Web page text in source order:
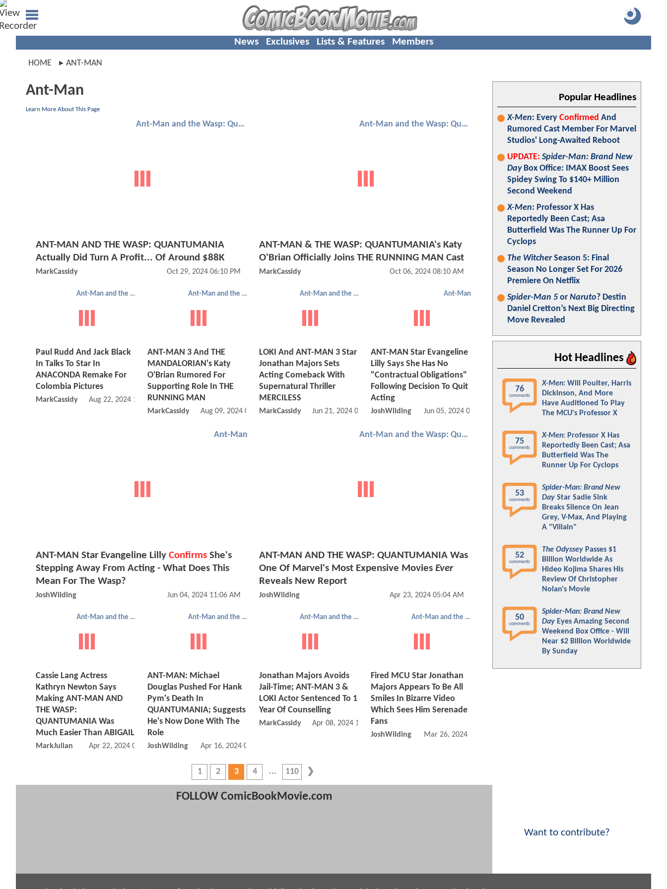
News Exclusives Lists & Features Members
HOME ANT-MAN
Ant-Man
Learn More About This Page
Ant-Man and the Wasp: Quantumania
ANT-MAN AND THE WASP: QUANTUMANIA
Actually Did Turn A Profit... Of Around $88K
MarkCassidy Oct 29, 2024 06:10 PM
Ant-Man and the Wasp: Quantumania
ANT-MAN & THE WASP: QUANTUMANIA's Katy
O'Brian Officially Joins THE RUNNING MAN Cast
MarkCassidy Oct 06, 2024 08:10 AM
Ant-Man and the Wasp: Quantumania
Paul Rudd And Jack Black
In Talks To Star In
ANACONDA Remake For
Colombia Pictures
MarkCassidy Aug 22, 2024 10:08 AM
Ant-Man and the Wasp: Quantumania
ANT-MAN 3 And THE
MANDALORIAN's Katy
O'Brian Rumored For
Supporting Role In THE
RUNNING MAN
MarkCassidy Aug 09, 2024 07:08 AM
Ant-Man and the Wasp: Quantumania
LOKI And ANT-MAN 3 Star
Jonathan Majors Sets
Acting Comeback With
Supernatural Thriller
MERCILESS
MarkCassidy Jun 21, 2024 09:06 AM
Ant-Man
ANT-MAN Star Evangeline
Lilly Says She Has No
"Contractual Obligations"
Following Decision To Quit
Acting
JoshWilding Jun 05, 2024 08:06 AM
Ant-Man
ANT-MAN Star Evangeline Lilly Confirms She's
Stepping Away From Acting - What Does This
Mean For The Wasp?
JoshWilding Jun 04, 2024 11:06 AM
Ant-Man and the Wasp: Quantumania
ANT-MAN AND THE WASP: QUANTUMANIA Was
One Of Marvel's Most Expensive Movies Ever
Reveals New Report
JoshWilding Apr 23, 2024 05:04 AM
Ant-Man and the Wasp: Quantumania
Cassie Lang Actress
Kathryn Newton Says
Making ANT-MAN AND
THE WASP:
QUANTUMANIA Was
Much Easier Than ABIGAIL
MarkJulian Apr 22, 2024 03:04 PM
Ant-Man and the Wasp: Quantumania
ANT-MAN: Michael
Douglas Pushed For Hank
Pym's Death In
QUANTUMANIA; Suggests
He's Now Done With The
Role
JoshWilding Apr 16, 2024 03:04 PM
Ant-Man and the Wasp: Quantumania
Jonathan Majors Avoids
Jail-Time; ANT-MAN 3 &
LOKI Actor Sentenced To 1
Year Of Counselling
MarkCassidy Apr 08, 2024 11:04 AM
Ant-Man and the Wasp: Quantumania
Fired MCU Star Jonathan
Majors Appears To Be All
Smiles In Bizarre Video
Which Sees Him Serenade
Fans
JoshWilding Mar 26, 2024 10:03 AM
1 2 3 4 110
FOLLOW ComicBookMovie.com
Popular Headlines
X-Men: Every Confirmed And
Rumored Cast Member For Marvel
Studios' Long-Awaited Reboot
UPDATE: Spider-Man: Brand New
DayBox Office: IMAX Boost Sees
Spidey Swing To $140+ Million
Second Weekend
X-Men: Professor X Has
Reportedly Been Cast; Asa
Butterfield Was The Runner Up For
Cyclops
The WitcherSeason 5: Final
Season No Longer Set For 2026
Premiere On Netflix
Spider-Man 5 or Naruto? Destin
Daniel Cretton’s Next Big Directing
Move Revealed
Hot Headlines
76
comments
X-Men: Will Poulter, Harris
Dickinson, And More
Have Auditioned To Play
The MCU's Professor X
75
comments
X-Men: Professor X Has
Reportedly Been Cast; Asa
Butterfield Was The
Runner Up For Cyclops
53
comments
Spider-Man: Brand New
Day Star Sadie Sink
Breaks Silence On Jean
Grey, V-Max, And Playing
A "Villain"
52
comments
The Odyssey Passes $1
Billion Worldwide As
Hideo Kojima Shares His
Review Of Christopher
Nolan's Movie
50
comments
Spider-Man: Brand New
Day Eyes Amazing Second
Weekend Box Office - Will
Near $2 Billion Worldwide
By Sunday
Want to contribute?